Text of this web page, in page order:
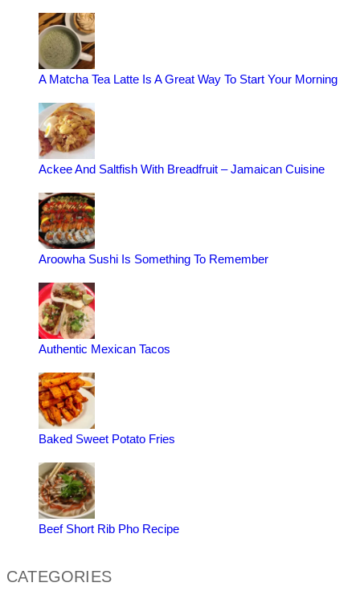
A Matcha Tea Latte Is A Great Way To Start Your Morning
Ackee And Saltfish With Breadfruit – Jamaican Cuisine
Aroowha Sushi Is Something To Remember
Authentic Mexican Tacos
Baked Sweet Potato Fries
Beef Short Rib Pho Recipe
CATEGORIES